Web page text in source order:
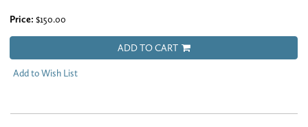
Price: $150.00
ADD TO CART
Add to Wish List